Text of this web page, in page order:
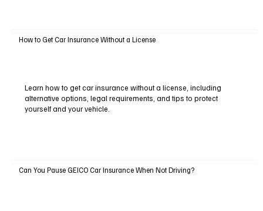
How to Get Car Insurance Without a License
Learn how to get car insurance without a license, including
alternative options, legal requirements, and tips to protect
yourself and your vehicle.
Can You Pause GEICO Car Insurance When Not Driving?